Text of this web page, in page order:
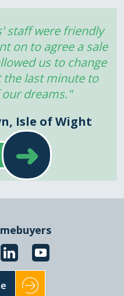
staff were friendly
on to agree a sale
us to change
last minute to
dreams."
Isle of Wight
➜